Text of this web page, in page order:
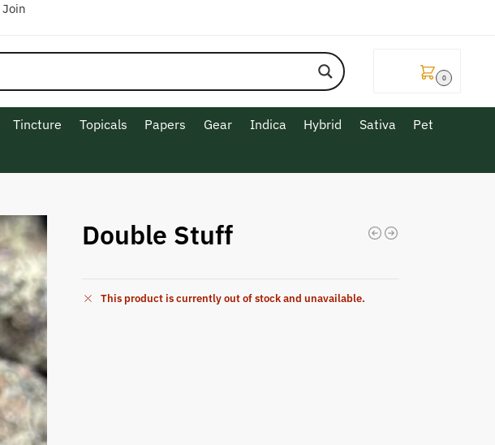
Join
0
Tincture Topicals Papers Gear Indica Hybrid Sativa
Pet
Double Stuff
This product is currently out of stock and unavailable.